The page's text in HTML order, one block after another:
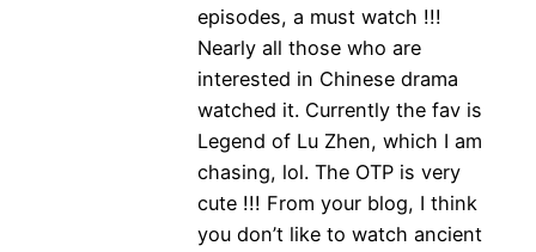
episodes, a must watch !!!
Nearly all those who are
interested in Chinese drama
watched it. Currently the fav is
Legend of Lu Zhen, which I am
chasing, lol. The OTP is very
cute !!! From your blog, I think
you don’t like to watch ancient